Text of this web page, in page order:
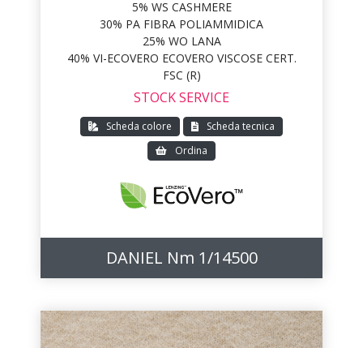
5% WS CASHMERE
30% PA FIBRA POLIAMMIDICA
25% WO LANA
40% VI-ECOVERO ECOVERO VISCOSE CERT.
FSC (R)
STOCK SERVICE
Scheda colore
Scheda tecnica
Ordina
DANIEL Nm 1/14500